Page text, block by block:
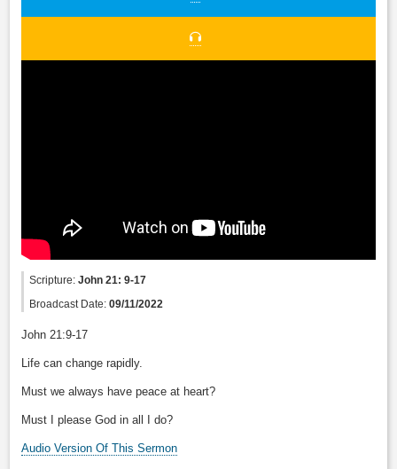
Scripture:John 21: 9-17
Broadcast Date:09/11/2022
John 21:9-17
Life can change rapidly.
Must we always have peace at heart?
Must I please God in all I do?
Audio Version Of This Sermon